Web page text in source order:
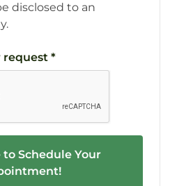
disclosed to an
request *
Schedule Your